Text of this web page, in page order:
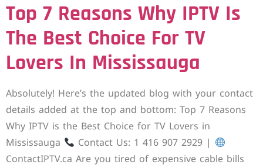
Top 7 Reasons Why IPTV Is
The Best Choice For TV
Lovers In Mississauga
Absolutely! Here’s the updated blog with your contact
details added at the top and bottom: Top 7 Reasons
Why IPTV is the Best Choice for TV Lovers in
Mississauga
Contact Us: 1 416 907 2929 |
ContactIPTV.ca Are you tired of expensive cable bills